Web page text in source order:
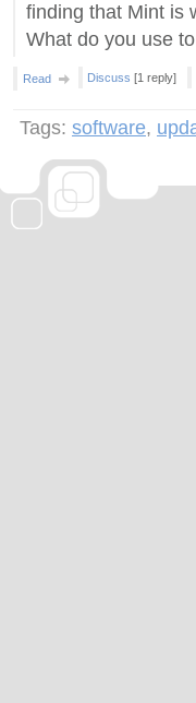
finding that Mint is
What do you use
Read Discuss [1 reply]
Tags: software,